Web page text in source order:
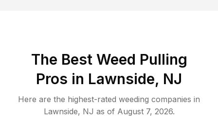
The Best Weed Pulling
Pros in Lawnside, NJ
Here are the highest-rated weeding companies in
Lawnside, NJ as of August 7, 2026.